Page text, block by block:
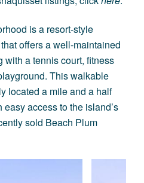
is a resort-style
offers a well-maintained
with a tennis court, fitness
This walkable
located a mile and a half
access to the island’s
sold Beach Plum